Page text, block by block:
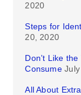
2020
Steps for
20, 2020
Don’t Like
Consume
All About